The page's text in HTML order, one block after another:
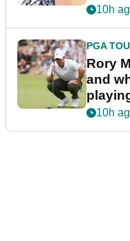
10h
PGA
Rory
and
10h